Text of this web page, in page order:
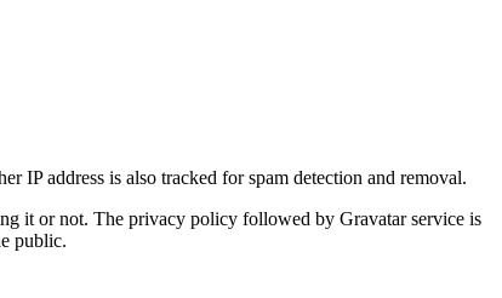
IP address is also tracked for spam detection and removal.
it or not. The privacy policy followed by Gravatar service is
public.